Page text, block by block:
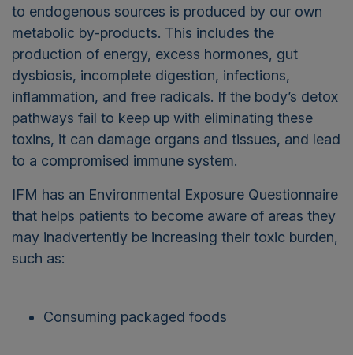
to endogenous sources is produced by our own
metabolic by-products. This includes the
production of energy, excess hormones, gut
dysbiosis, incomplete digestion, infections,
inflammation, and free radicals. If the body’s detox
pathways fail to keep up with eliminating these
toxins, it can damage organs and tissues, and lead
to a compromised immune system.
IFM has an Environmental Exposure Questionnaire
that helps patients to become aware of areas they
may inadvertently be increasing their toxic burden,
such as:
Consuming packaged foods